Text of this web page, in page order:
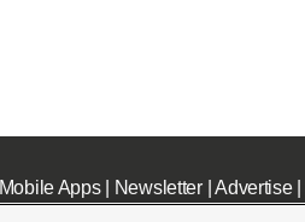
Mobile Apps| Newsletter|Advertise|